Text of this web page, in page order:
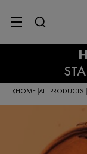
SITE MENU
HOME ALL-PRODUCTS